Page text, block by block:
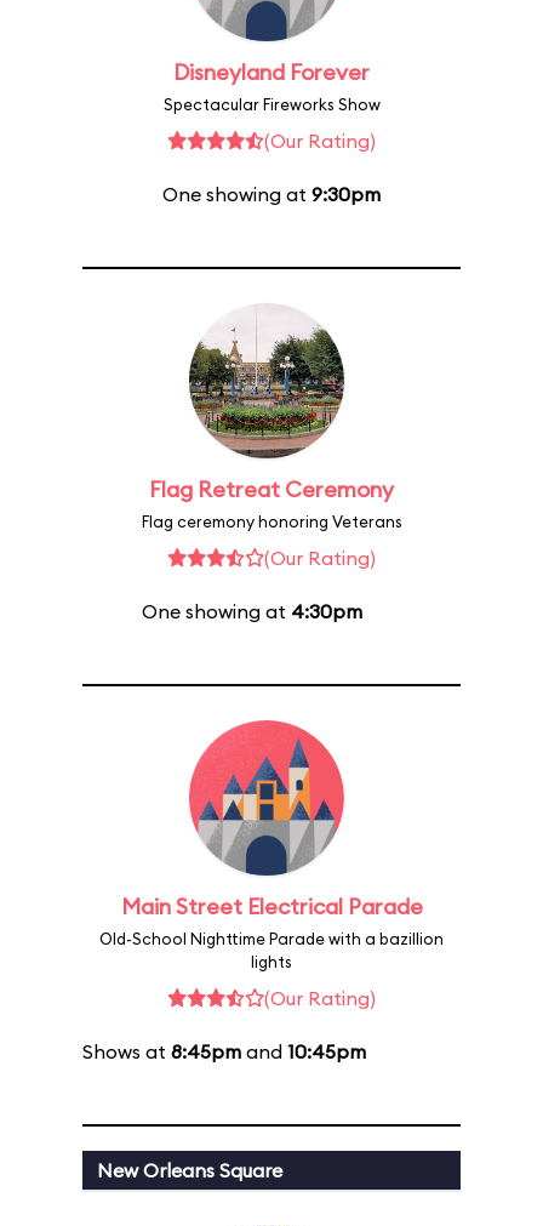
Disneyland Forever
Spectacular Fireworks Show
(Our Rating)
One showing at 9:30pm
Flag Retreat Ceremony
Flag ceremony honoring Veterans
(Our Rating)
One showing at 4:30pm
Main Street Electrical Parade
Old-School Nighttime Parade with a bazillion
lights
(Our Rating)
Shows at 8:45pm and 10:45pm
New Orleans Square